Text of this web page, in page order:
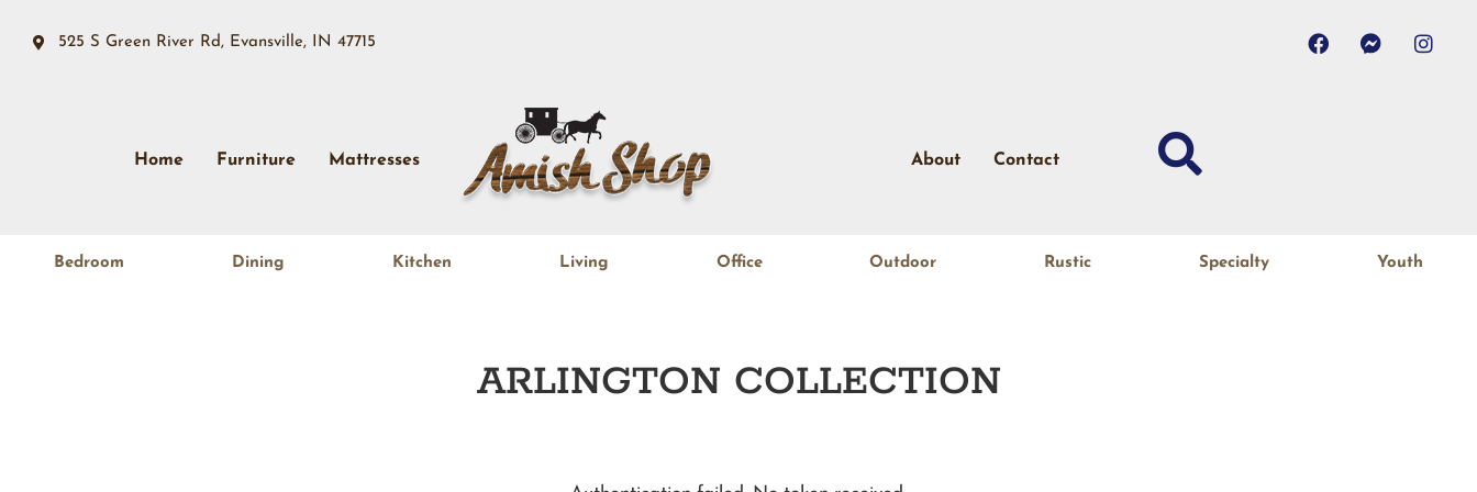
525 S Green River Rd, Evansville, IN 47715
Home Furniture Mattresses About Contact
Bedroom Dining Kitchen Living Office Outdoor Rustic Specialty Youth
ARLINGTON COLLECTION